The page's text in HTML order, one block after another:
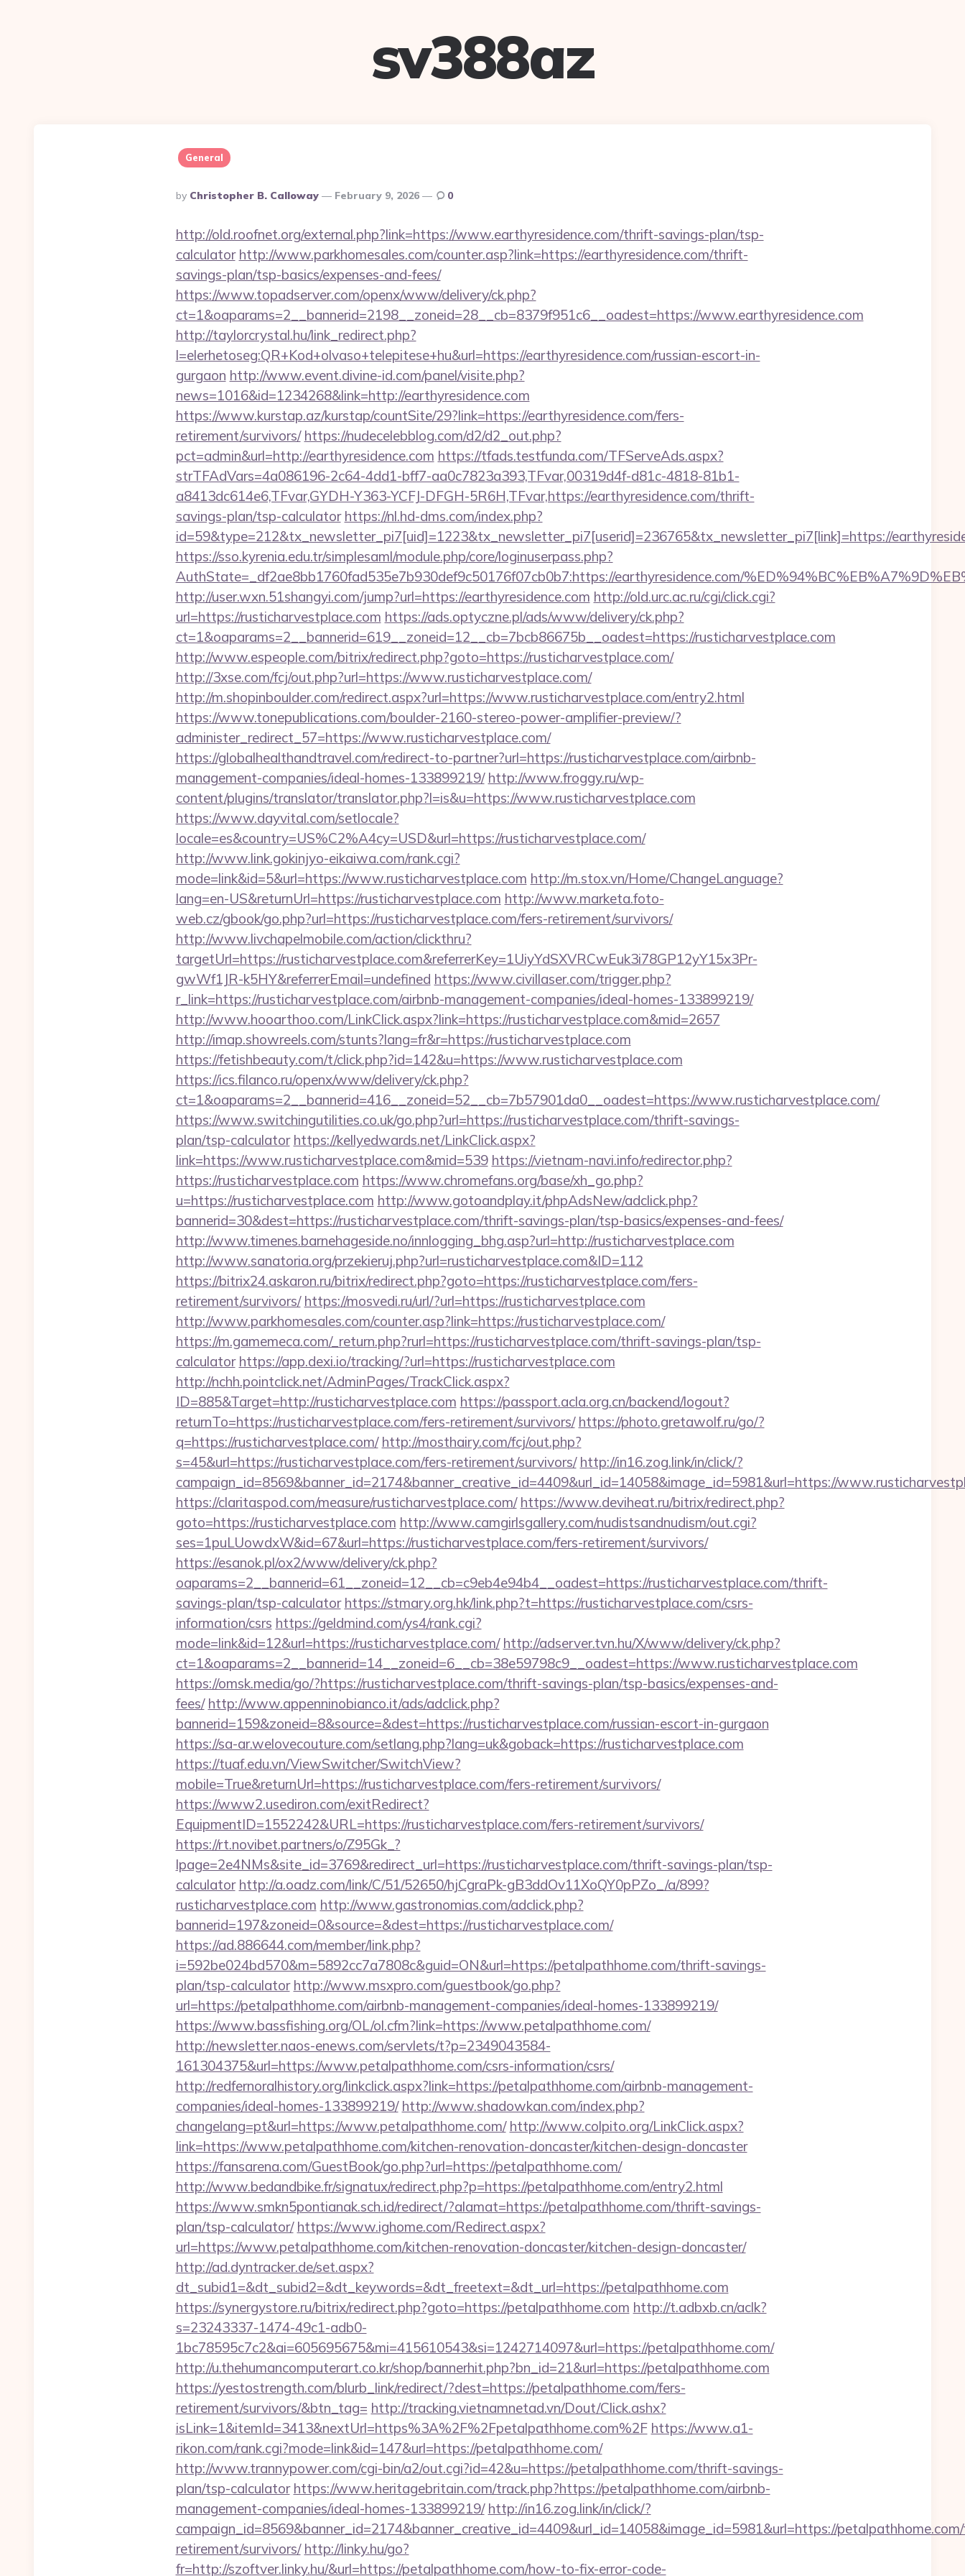
sv388az
General
Posted
By
By Christopher B. Calloway February 9, 2026 0
http://old.roofnet.org/external.php?link=https://www.earthyresidence.com/thrift-savings-plan/tsp-
calculator http://www.parkhomesales.com/counter.asp?link=https://earthyresidence.com/thrift-
savings-plan/tsp-basics/expenses-and-fees/
https://www.topadserver.com/openx/www/delivery/ck.php?
ct=1&oaparams=2__bannerid=2198__zoneid=28__cb=8379f951c6__oadest=https://www.earthyresidence.com
http://taylorcrystal.hu/link_redirect.php?
l=elerhetoseg:QR+Kod+olvaso+telepitese+hu&url=https://earthyresidence.com/russian-escort-in-
gurgaon http://www.event.divine-id.com/panel/visite.php?
news=1016&id=1234268&link=http://earthyresidence.com
https://www.kurstap.az/kurstap/countSite/29?link=https://earthyresidence.com/fers-
retirement/survivors/ https://nudecelebblog.com/d2/d2_out.php?
pct=admin&url=http://earthyresidence.com https://tfads.testfunda.com/TFServeAds.aspx?
strTFAdVars=4a086196-2c64-4dd1-bff7-aa0c7823a393,TFvar,00319d4f-d81c-4818-81b1-
a8413dc614e6,TFvar,GYDH-Y363-YCFJ-DFGH-5R6H,TFvar,https://earthyresidence.com/thrift-
savings-plan/tsp-calculator https://nl.hd-dms.com/index.php?
id=59&type=212&tx_newsletter_pi7[uid]=1223&tx_newsletter_pi7[userid]=236765&tx_newsletter_pi7[link]=https://
https://sso.kyrenia.edu.tr/simplesaml/module.php/core/loginuserpass.php?
AuthState=_df2ae8bb1760fad535e7b930def9c50176f07cb0b7:https://earthyresidence.com/
http://user.wxn.51shangyi.com/jump?url=https://earthyresidence.com http://old.urc.ac.ru/cgi/click.cgi?
url=https://rusticharvestplace.com https://ads.optyczne.pl/ads/www/delivery/ck.php?
ct=1&oaparams=2__bannerid=619__zoneid=12__cb=7bcb86675b__oadest=https://rusticharvestplace.com
http://www.espeople.com/bitrix/redirect.php?goto=https://rusticharvestplace.com/
http://3xse.com/fcj/out.php?url=https://www.rusticharvestplace.com/
http://m.shopinboulder.com/redirect.aspx?url=https://www.rusticharvestplace.com/entry2.html
https://www.tonepublications.com/boulder-2160-stereo-power-amplifier-preview/?
administer_redirect_57=https://www.rusticharvestplace.com/
https://globalhealthandtravel.com/redirect-to-partner?url=https://rusticharvestplace.com/airbnb-
management-companies/ideal-homes-133899219/ http://www.froggy.ru/wp-
content/plugins/translator/translator.php?l=is&u=https://www.rusticharvestplace.com
https://www.dayvital.com/setlocale?
locale=es&country=US%C2%A4cy=USD&url=https://rusticharvestplace.com/
http://www.link.gokinjyo-eikaiwa.com/rank.cgi?
mode=link&id=5&url=https://www.rusticharvestplace.com http://m.stox.vn/Home/ChangeLanguage?
lang=en-US&returnUrl=https://rusticharvestplace.com http://www.marketa.foto-
web.cz/gbook/go.php?url=https://rusticharvestplace.com/fers-retirement/survivors/
http://www.livchapelmobile.com/action/clickthru?
targetUrl=https://rusticharvestplace.com&referrerKey=1UiyYdSXVRCwEuk3i78GP12yY15x3Pr-
gwWf1JR-k5HY&referrerEmail=undefined https://www.civillaser.com/trigger.php?
r_link=https://rusticharvestplace.com/airbnb-management-companies/ideal-homes-133899219/
http://www.hooarthoo.com/LinkClick.aspx?link=https://rusticharvestplace.com&mid=2657
http://imap.showreels.com/stunts?lang=fr&r=https://rusticharvestplace.com
https://fetishbeauty.com/t/click.php?id=142&u=https://www.rusticharvestplace.com
https://ics.filanco.ru/openx/www/delivery/ck.php?
ct=1&oaparams=2__bannerid=416__zoneid=52__cb=7b57901da0__oadest=https://www.rusticharvestplace.com/
https://www.switchingutilities.co.uk/go.php?url=https://rusticharvestplace.com/thrift-savings-
plan/tsp-calculator https://kellyedwards.net/LinkClick.aspx?
link=https://www.rusticharvestplace.com&mid=539 https://vietnam-navi.info/redirector.php?
https://rusticharvestplace.com https://www.chromefans.org/base/xh_go.php?
u=https://rusticharvestplace.com http://www.gotoandplay.it/phpAdsNew/adclick.php?
bannerid=30&dest=https://rusticharvestplace.com/thrift-savings-plan/tsp-basics/expenses-and-fees/
http://www.timenes.barnehageside.no/innlogging_bhg.asp?url=http://rusticharvestplace.com
http://www.sanatoria.org/przekieruj.php?url=rusticharvestplace.com&ID=112
https://bitrix24.askaron.ru/bitrix/redirect.php?goto=https://rusticharvestplace.com/fers-
retirement/survivors/ https://mosvedi.ru/url/?url=https://rusticharvestplace.com
http://www.parkhomesales.com/counter.asp?link=https://rusticharvestplace.com/
https://m.gamemeca.com/_return.php?rurl=https://rusticharvestplace.com/thrift-savings-plan/tsp-
calculator https://app.dexi.io/tracking/?url=https://rusticharvestplace.com
http://nchh.pointclick.net/AdminPages/TrackClick.aspx?
ID=885&Target=http://rusticharvestplace.com https://passport.acla.org.cn/backend/logout?
returnTo=https://rusticharvestplace.com/fers-retirement/survivors/ https://photo.gretawolf.ru/go/?
q=https://rusticharvestplace.com/ http://mosthairy.com/fcj/out.php?
s=45&url=https://rusticharvestplace.com/fers-retirement/survivors/ http://in16.zog.link/in/click/?
campaign_id=8569&banner_id=2174&banner_creative_id=4409&url_id=14058&image_id=5981&url=https://
https://claritaspod.com/measure/rusticharvestplace.com/ https://www.deviheat.ru/bitrix/redirect.php?
goto=https://rusticharvestplace.com http://www.camgirlsgallery.com/nudistsandnudism/out.cgi?
ses=1puLUowdxW&id=67&url=https://rusticharvestplace.com/fers-retirement/survivors/
https://esanok.pl/ox2/www/delivery/ck.php?
oaparams=2__bannerid=61__zoneid=12__cb=c9eb4e94b4__oadest=https://rusticharvestplace.com/thrift-
savings-plan/tsp-calculator https://stmary.org.hk/link.php?t=https://rusticharvestplace.com/csrs-
information/csrs https://geldmind.com/ys4/rank.cgi?
mode=link&id=12&url=https://rusticharvestplace.com/ http://adserver.tvn.hu/X/www/delivery/ck.php?
ct=1&oaparams=2__bannerid=14__zoneid=6__cb=38e59798c9__oadest=https://www.rusticharvestplace.com
https://omsk.media/go/?https://rusticharvestplace.com/thrift-savings-plan/tsp-basics/expenses-and-
fees/ http://www.appenninobianco.it/ads/adclick.php?
bannerid=159&zoneid=8&source=&dest=https://rusticharvestplace.com/russian-escort-in-gurgaon
https://sa-ar.welovecouture.com/setlang.php?lang=uk&goback=https://rusticharvestplace.com
https://tuaf.edu.vn/ViewSwitcher/SwitchView?
mobile=True&returnUrl=https://rusticharvestplace.com/fers-retirement/survivors/
https://www2.usediron.com/exitRedirect?
EquipmentID=1552242&URL=https://rusticharvestplace.com/fers-retirement/survivors/
https://rt.novibet.partners/o/Z95Gk_?
lpage=2e4NMs&site_id=3769&redirect_url=https://rusticharvestplace.com/thrift-savings-plan/tsp-
calculator http://a.oadz.com/link/C/51/52650/hjCgraPk-gB3ddOv11XoQY0pPZo_/a/899?
rusticharvestplace.com http://www.gastronomias.com/adclick.php?
bannerid=197&zoneid=0&source=&dest=https://rusticharvestplace.com/
https://ad.886644.com/member/link.php?
i=592be024bd570&m=5892cc7a7808c&guid=ON&url=https://petalpathhome.com/thrift-savings-
plan/tsp-calculator http://www.msxpro.com/guestbook/go.php?
url=https://petalpathhome.com/airbnb-management-companies/ideal-homes-133899219/
https://www.bassfishing.org/OL/ol.cfm?link=https://www.petalpathhome.com/
http://newsletter.naos-enews.com/servlets/t?p=2349043584-
161304375&url=https://www.petalpathhome.com/csrs-information/csrs/
http://redfernoralhistory.org/linkclick.aspx?link=https://petalpathhome.com/airbnb-management-
companies/ideal-homes-133899219/ http://www.shadowkan.com/index.php?
changelang=pt&url=https://www.petalpathhome.com/ http://www.colpito.org/LinkClick.aspx?
link=https://www.petalpathhome.com/kitchen-renovation-doncaster/kitchen-design-doncaster
https://fansarena.com/GuestBook/go.php?url=https://petalpathhome.com/
http://www.bedandbike.fr/signatux/redirect.php?p=https://petalpathhome.com/entry2.html
https://www.smkn5pontianak.sch.id/redirect/?alamat=https://petalpathhome.com/thrift-savings-
plan/tsp-calculator/ https://www.ighome.com/Redirect.aspx?
url=https://www.petalpathhome.com/kitchen-renovation-doncaster/kitchen-design-doncaster/
http://ad.dyntracker.de/set.aspx?
dt_subid1=&dt_subid2=&dt_keywords=&dt_freetext=&dt_url=https://petalpathhome.com
https://synergystore.ru/bitrix/redirect.php?goto=https://petalpathhome.com http://t.adbxb.cn/aclk?
s=23243337-1474-49c1-adb0-
1bc78595c7c2&ai=605695675&mi=415610543&si=1242714097&url=https://petalpathhome.com/
http://u.thehumancomputerart.co.kr/shop/bannerhit.php?bn_id=21&url=https://petalpathhome.com
https://yestostrength.com/blurb_link/redirect/?dest=https://petalpathhome.com/fers-
retirement/survivors/&btn_tag= http://tracking.vietnamnetad.vn/Dout/Click.ashx?
isLink=1&itemId=3413&nextUrl=https%3A%2F%2Fpetalpathhome.com%2F https://www.a1-
rikon.com/rank.cgi?mode=link&id=147&url=https://petalpathhome.com/
http://www.trannypower.com/cgi-bin/a2/out.cgi?id=42&u=https://petalpathhome.com/thrift-savings-
plan/tsp-calculator https://www.heritagebritain.com/track.php?https://petalpathhome.com/airbnb-
management-companies/ideal-homes-133899219/ http://in16.zog.link/in/click/?
campaign_id=8569&banner_id=2174&banner_creative_id=4409&url_id=14058&image_id=5981&url=https://
retirement/survivors/ http://linky.hu/go?
fr=http://szoftver.linky.hu/&url=https://petalpathhome.com/how-to-fix-error-code-